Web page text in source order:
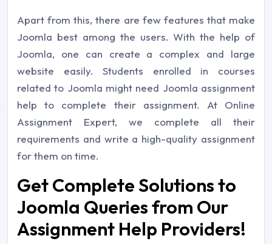
Apart from this, there are few features that make
Joomla best among the users. With the help of
Joomla, one can create a complex and large
website easily. Students enrolled in courses
related to Joomla might need Joomla assignment
help to complete their assignment. At Online
Assignment Expert, we complete all their
requirements and write a high-quality assignment
for them on time.
Get Complete Solutions to
Joomla Queries from Our
Assignment Help Providers!